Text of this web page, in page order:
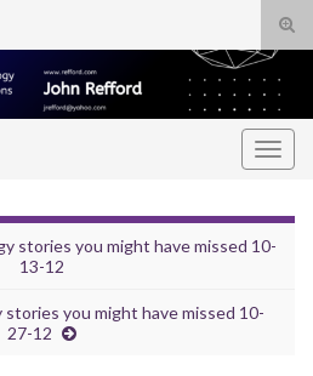
stories you might have missed 10-
13-12
you might have missed 10-
27-12